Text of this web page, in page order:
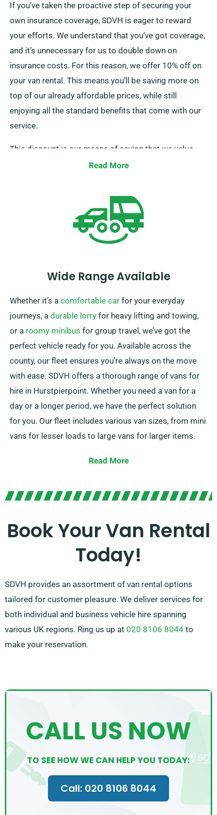
If you’ve taken the proactive step of securing your
own insurance coverage, SDVH is eager to reward
your efforts. We understand that you’ve got coverage,
and it’s unnecessary for us to double down on
insurance costs. For this reason, we offer 10% off on
your van rental. This means you’ll be saving more on
top of our already affordable prices, while still
enjoying all the standard benefits that come with our
service.
This discount is our means of saying that we value
your business and acknowledge your financial
need to do is let us know when making your booking,
and our team will ensure your discount is applied.
Read More
Wide Range Available
Whether it’s a comfortable car for your everyday
journeys, a durable lorry for heavy lifting and towing,
or a roomy minibus for group travel, we’ve got the
perfect vehicle ready for you. Available across the
county, our fleet ensures you’re always on the move
with ease. SDVH offers a thorough range of vans for
hire in Hurstpierpoint. Whether you need a van for a
day or a longer period, we have the perfect solution
for you. Our fleet includes various van sizes, from mini
vans for lesser loads to large vans for larger items.
With our affordable rates and adaptable rental
dependable van without having to break the bank. Our
needs. Trust SDVH for a hassle-free van hire
Read More
Book Your Van Rental
Today!
SDVH provides an assortment of van rental options
tailored for customer pleasure. We deliver services for
both individual and business vehicle hire spanning
various UK regions. Ring us up at 020 8106 8044 to
make your reservation.
CALL US NOW
TO SEE HOW WE CAN HELP YOU TODAY:
Call: 020 8106 8044